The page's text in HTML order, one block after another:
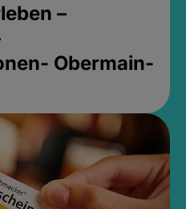
–
Obermain-